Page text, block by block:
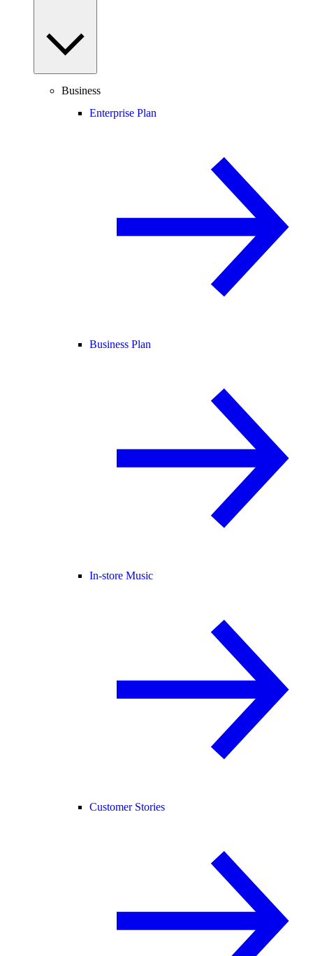
Business
Enterprise Plan
Business Plan
In-store Music
Customer Stories